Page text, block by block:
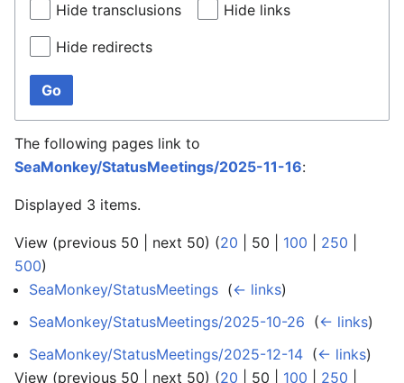
Hide transclusions Hide links
Hide redirects
Go
The following pages link to
SeaMonkey/StatusMeetings/2025-11-16:
Displayed 3 items.
View (previous 50 next 50) (20 50 100 250
500)
SeaMonkey/StatusMeetings (← links)
SeaMonkey/StatusMeetings/2025-10-26 (← links)
SeaMonkey/StatusMeetings/2025-12-14 (← links)
View (previous 50 next 50) (20 50 100 250